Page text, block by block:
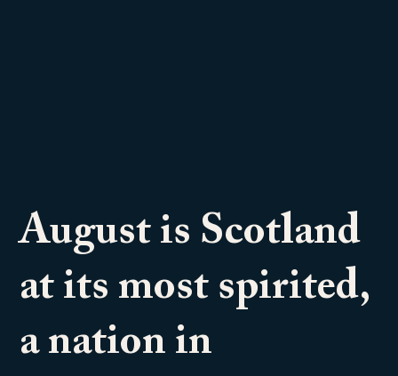
August is Scotland
at its most spirited,
a nation in